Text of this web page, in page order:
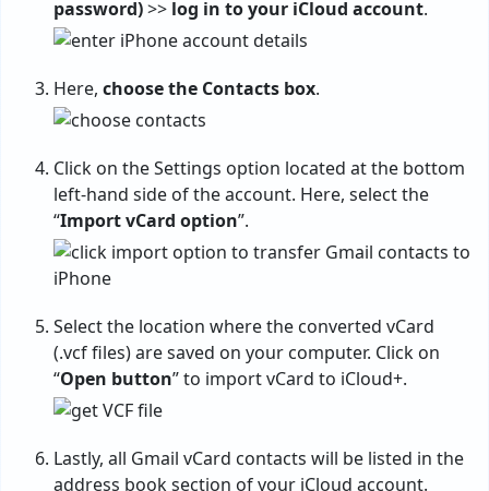
password)>> log in to your iCloud account.
Here, choose the Contacts box.
Click on the Settings option located at the bottom
left-hand side of the account. Here, select the
“Import vCard option”.
Select the location where the converted vCard
(.vcf files) are saved on your computer. Click on
“Open button” to import vCard to iCloud+.
Lastly, all Gmail vCard contacts will be listed in the
address book section of your iCloud account.